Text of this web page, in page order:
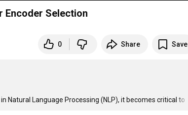
Encoder Selection
0 Share Save
Natural Language Processing (NLP), it becomes critical to